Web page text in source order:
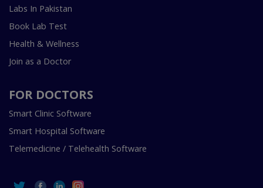
Labs In Pakistan
Book Lab Test
Health & Wellness
Join as a Doctor
FOR DOCTORS
Smart Clinic Software
Smart Hospital Software
Telemedicine / Telehealth Software